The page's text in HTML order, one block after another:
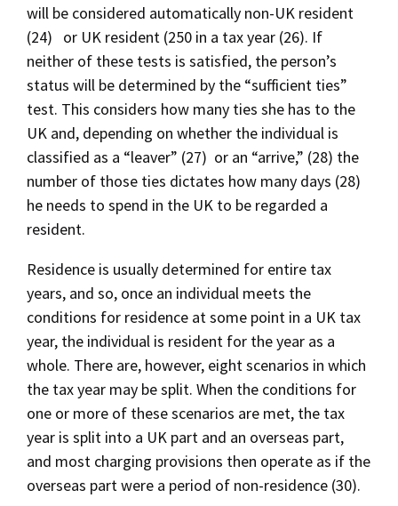
will be considered automatically non-UK resident
(24) or UK resident (250 in a tax year (26). If
neither of these tests is satisfied, the person’s
status will be determined by the “sufficient ties”
test. This considers how many ties she has to the
UK and, depending on whether the individual is
classified as a “leaver” (27) or an “arrive,” (28) the
number of those ties dictates how many days (28)
he needs to spend in the UK to be regarded a
resident.
Residence is usually determined for entire tax
years, and so, once an individual meets the
conditions for residence at some point in a UK tax
year, the individual is resident for the year as a
whole. There are, however, eight scenarios in which
the tax year may be split. When the conditions for
one or more of these scenarios are met, the tax
year is split into a UK part and an overseas part,
and most charging provisions then operate as if the
overseas part were a period of non-residence (30).